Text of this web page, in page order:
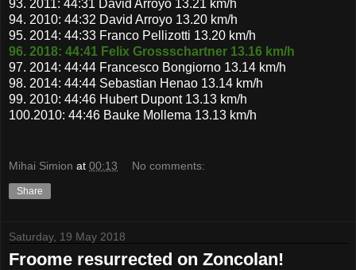
93. 2011: 44:31 David Arroyo 13.21 km/h
94. 2010: 44:32 David Arroyo 13.20 km/h
95. 2014: 44:33 Franco Pellizotti 13.20 km/h
96. 2018: 44:41 Felix Grossschartner 13.16 km/h
97. 2014: 44:44 Francesco Bongiorno 13.14 km/h
98. 2014: 44:44 Sebastian Henao 13.14 km/h
99. 2010: 44:46 Hubert Dupont 13.13 km/h
100.2010: 44:46 Bauke Mollema 13.13 km/h
Mihai Simion at 00:13 No comments:
Share
Saturday, 19 May 2018
Froome resurrected on Zoncolan!